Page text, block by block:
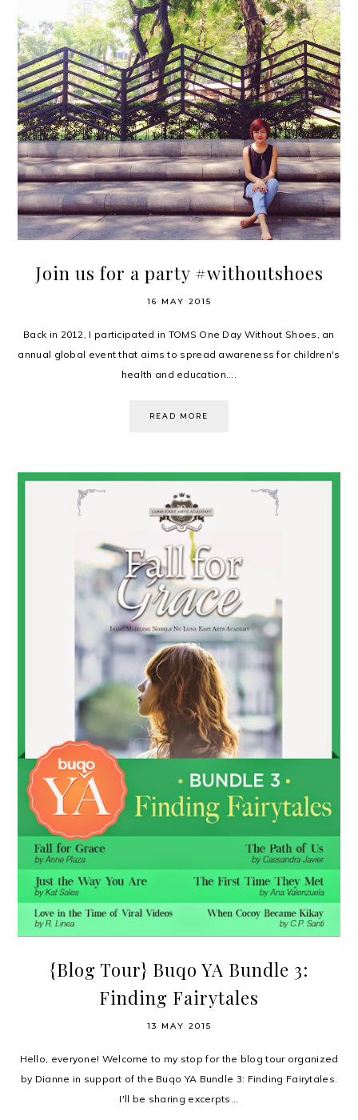
Join us for a party #withoutshoes
16 MAY 2015
Back in 2012, I participated in TOMS One Day Without Shoes, an
annual global event that aims to spread awareness for children's
health and education....
READ MORE
{Blog Tour} Buqo YA Bundle 3:
Finding Fairytales
13 MAY 2015
Hello, everyone! Welcome to my stop for the blog tour organized
by Dianne in support of the Buqo YA Bundle 3: Finding Fairytales.
I'll be sharing excerpts...